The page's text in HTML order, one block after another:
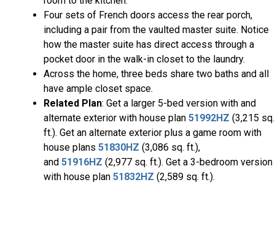
Four sets of French doors access the rear porch,
including a pair from the vaulted master suite. Notice
how the master suite has direct access through a
pocket door in the walk-in closet to the laundry.
Across the home, three beds share two baths and all
have ample closet space.
Related Plan: Get a larger 5-bed version with and
alternate exterior with house plan 51992HZ (3,215 sq.
ft.). Get an alternate exterior plus a game room with
house plans 51830HZ (3,086 sq. ft.),
and 51916HZ (2,977 sq. ft.). Get a 3-bedroom version
with house plan 51832HZ (2,589 sq. ft.).